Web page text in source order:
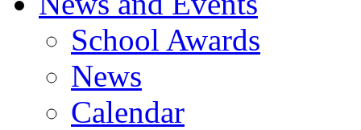
School Awards
News
Calendar